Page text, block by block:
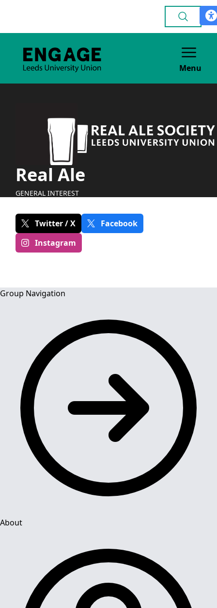
Menu
Real Ale
GENERAL INTEREST
Twitter / X
Facebook
Instagram
Group Navigation
About